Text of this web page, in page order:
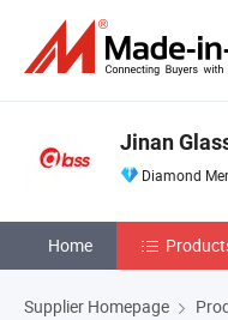
Jinan
Diamond
Home
Supplier Homepage